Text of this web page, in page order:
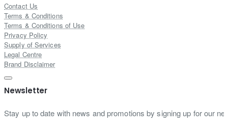
Contact Us
Terms & Conditions
Terms & Conditions of Use
Privacy Policy
Supply of Services
Legal Centre
Brand Disclaimer
Newsletter
Stay up to date with news and promotions by signing up for our